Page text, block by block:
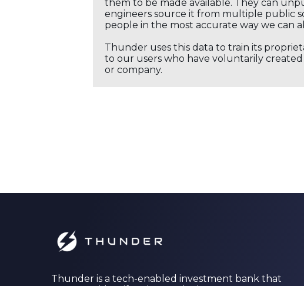
them to be made available. They can
engineers source it from multiple public
people in the most accurate way we can
Thunder uses this data to train its
to our users who have voluntarily
or company.
Thunder is a tech-enabled investment bank that